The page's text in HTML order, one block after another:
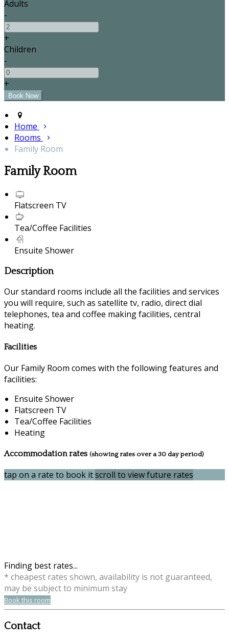
Adults
-
+
Children
-
+
Home
Rooms
Family Room
Family Room
Flatscreen TV
Tea/Coffee Facilities
Ensuite Shower
Description
Our standard rooms include all the facilities and services
you will require, such as satellite tv, radio, direct dial
telephones, tea and coffee making facilities, central
heating.
Facilities
Our Family Room comes with the following features and
facilities:
Ensuite Shower
Flatscreen TV
Tea/Coffee Facilities
Heating
Accommodation rates (showing rates over a 30 day period)
tap on a rate to book itscroll to view future rates
Finding best rates...
* cheapest rates shown, availability is not guaranteed,
may be subject to minimum stay
Book this room
Contact